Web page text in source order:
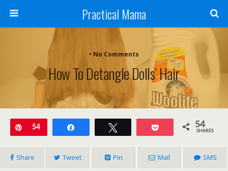
Practical Mama
• No Comments
How To Detangle Dolls’ Hair
Pin
54 Pocket 54
SHARES
Share Tweet Pin Mail SMS